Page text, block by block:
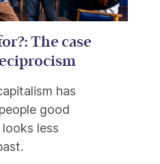
The case
has
good
less